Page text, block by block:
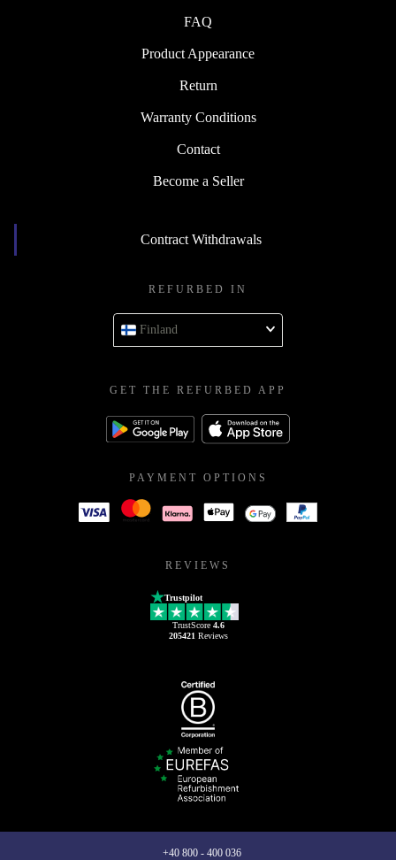
FAQ
Product Appearance
Return
Warranty Conditions
Contact
Become a Seller
Contract Withdrawals
REFURBED IN
Finland
GET THE REFURBED APP
PAYMENT OPTIONS
REVIEWS
Trustpilot
TrustScore 4.6
205421 Reviews
+40 800 - 400 036